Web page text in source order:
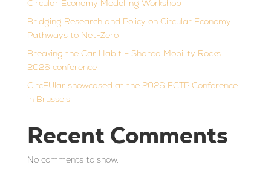
Circular Economy Modelling Workshop
Bridging Research and Policy on Circular Economy
Pathways to Net-Zero
Breaking the Car Habit – Shared Mobility Rocks
2026 conference
CircEUlar showcased at the 2026 ECTP Conference
in Brussels
Recent Comments
No comments to show.